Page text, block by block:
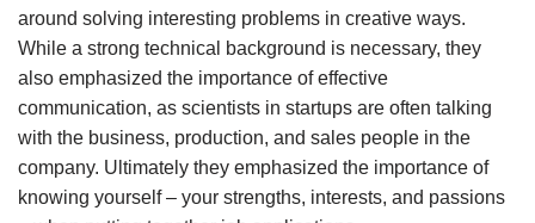
around solving interesting problems in creative ways.
While a strong technical background is necessary, they
also emphasized the importance of effective
communication, as scientists in startups are often talking
with the business, production, and sales people in the
company. Ultimately they emphasized the importance of
knowing yourself – your strengths, interests, and passions